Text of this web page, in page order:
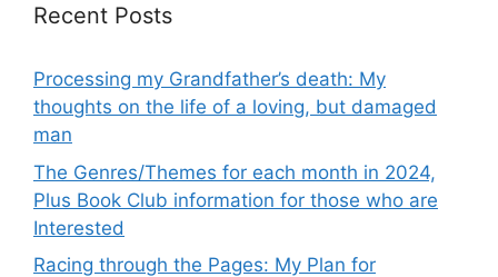
Recent Posts
Processing my Grandfather’s death: My
thoughts on the life of a loving, but damaged
man
The Genres/Themes for each month in 2024,
Plus Book Club information for those who are
Interested
Racing through the Pages: My Plan for